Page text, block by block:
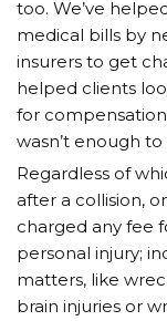
too. We’ve
medical bills by
insurers to get
helped clients
for
wasn’t enough
Regardless of
after a collision,
charged any fee
personal injury;
matters, like
brain injuries or